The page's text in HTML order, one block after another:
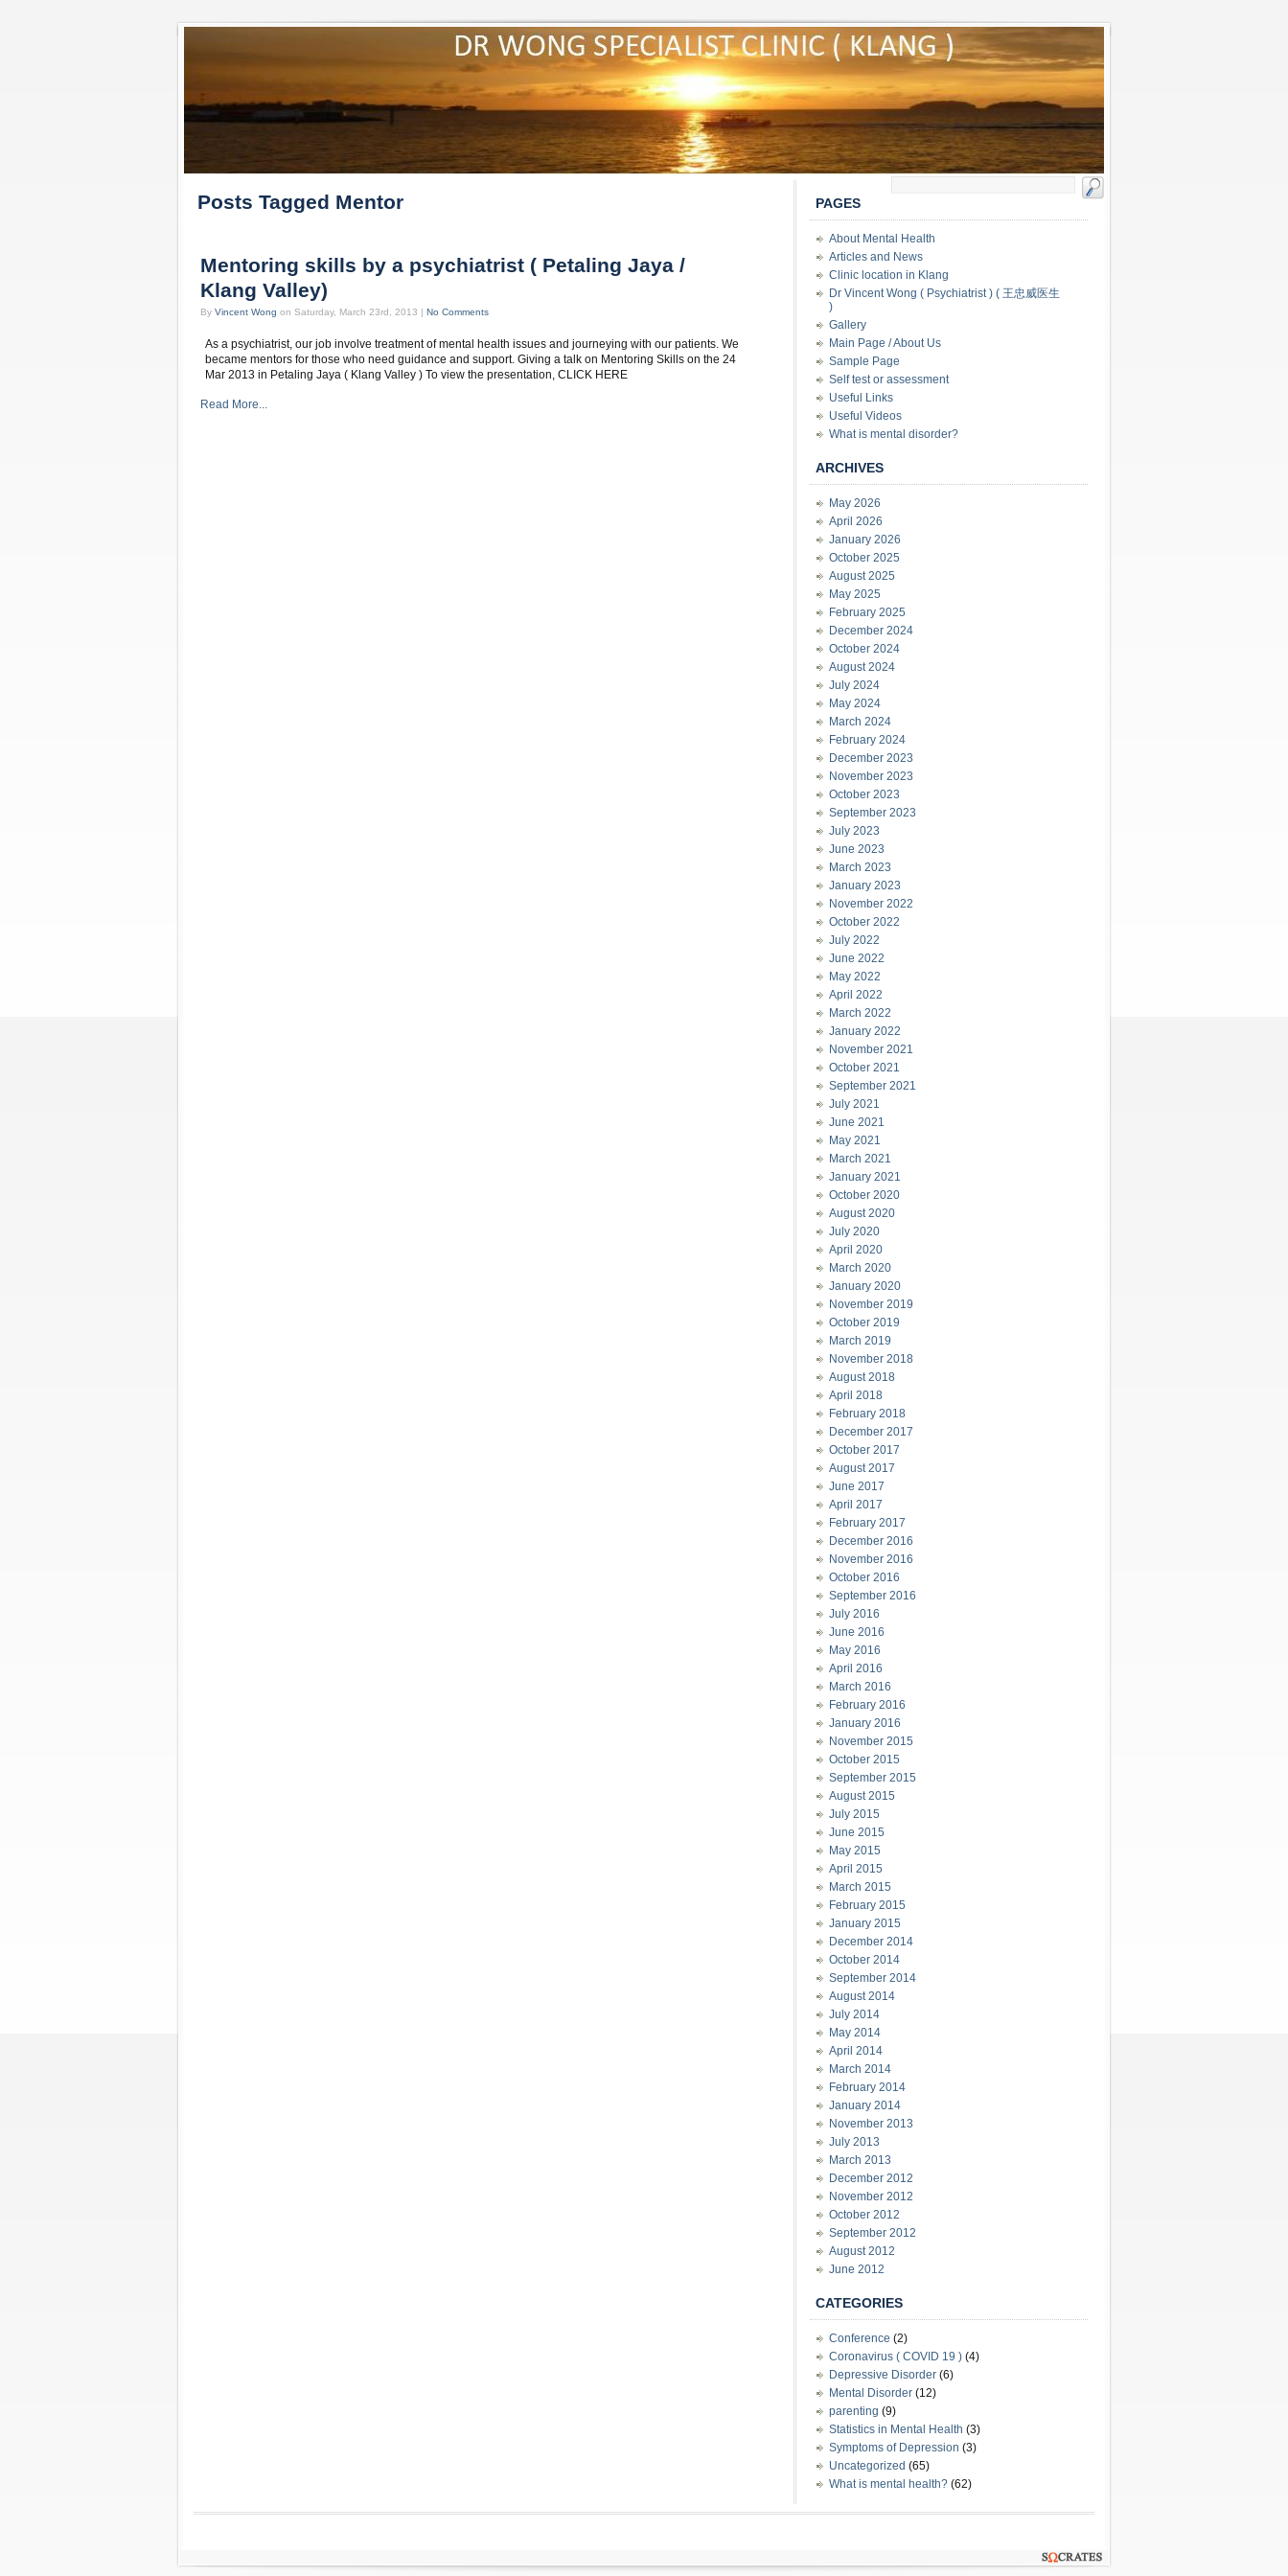
Posts Tagged Mentor
Mentoring skills by a psychiatrist ( Petaling Jaya /
Klang Valley)
By Vincent Wong on Saturday, March 23rd, 2013 | No Comments
As a psychiatrist, our job involve treatment of mental health issues and journeying with our patients. We
became mentors for those who need guidance and support. Giving a talk on Mentoring Skills on the 24
Mar 2013 in Petaling Jaya ( Klang Valley ) To view the presentation, CLICK HERE
Read More...
PAGES
About Mental Health
Articles and News
Clinic location in Klang
Dr Vincent Wong ( Psychiatrist ) ( 王忠威医生
)
Gallery
Main Page / About Us
Sample Page
Self test or assessment
Useful Links
Useful Videos
What is mental disorder?
ARCHIVES
May 2026
April 2026
January 2026
October 2025
August 2025
May 2025
February 2025
December 2024
October 2024
August 2024
July 2024
May 2024
March 2024
February 2024
December 2023
November 2023
October 2023
September 2023
July 2023
June 2023
March 2023
January 2023
November 2022
October 2022
July 2022
June 2022
May 2022
April 2022
March 2022
January 2022
November 2021
October 2021
September 2021
July 2021
June 2021
May 2021
March 2021
January 2021
October 2020
August 2020
July 2020
April 2020
March 2020
January 2020
November 2019
October 2019
March 2019
November 2018
August 2018
April 2018
February 2018
December 2017
October 2017
August 2017
June 2017
April 2017
February 2017
December 2016
November 2016
October 2016
September 2016
July 2016
June 2016
May 2016
April 2016
March 2016
February 2016
January 2016
November 2015
October 2015
September 2015
August 2015
July 2015
June 2015
May 2015
April 2015
March 2015
February 2015
January 2015
December 2014
October 2014
September 2014
August 2014
July 2014
May 2014
April 2014
March 2014
February 2014
January 2014
November 2013
July 2013
March 2013
December 2012
November 2012
October 2012
September 2012
August 2012
June 2012
CATEGORIES
Conference (2)
Coronavirus ( COVID 19 ) (4)
Depressive Disorder (6)
Mental Disorder (12)
parenting (9)
Statistics in Mental Health (3)
Symptoms of Depression (3)
Uncategorized (65)
What is mental health? (62)